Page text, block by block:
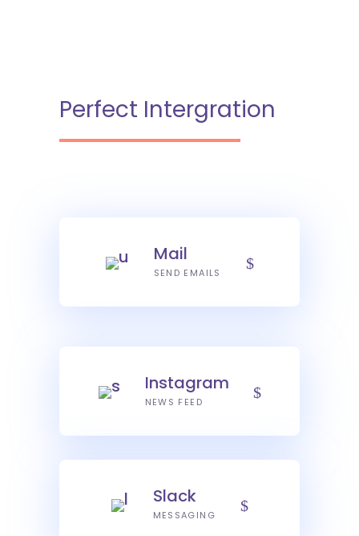
Perfect Intergration
Mail
SEND EMAILS
Instagram
NEWS FEED
Slack
MESSAGING